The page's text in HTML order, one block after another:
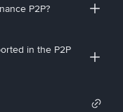
P2P?
in the P2P